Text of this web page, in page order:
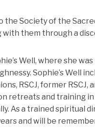
the Society of the
with them through a
Well, where she
Sophie’s Well
RSCJ, former RSCJ,
retreats and training
As a trained spiritual
and will be